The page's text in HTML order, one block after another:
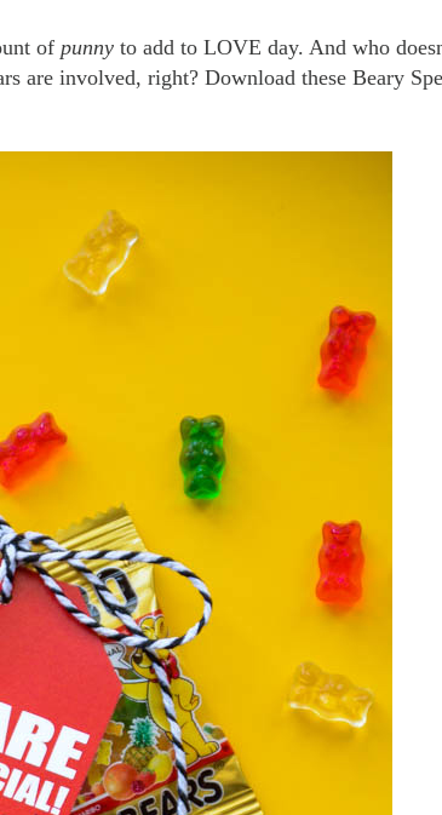
of punny to add to LOVE day. And who
are involved, right? Download these Beary